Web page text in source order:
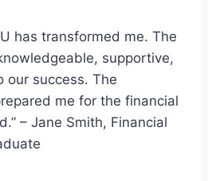
has transformed me. The
supportive,
our success. The
me for the financial
– Jane Smith, Financial